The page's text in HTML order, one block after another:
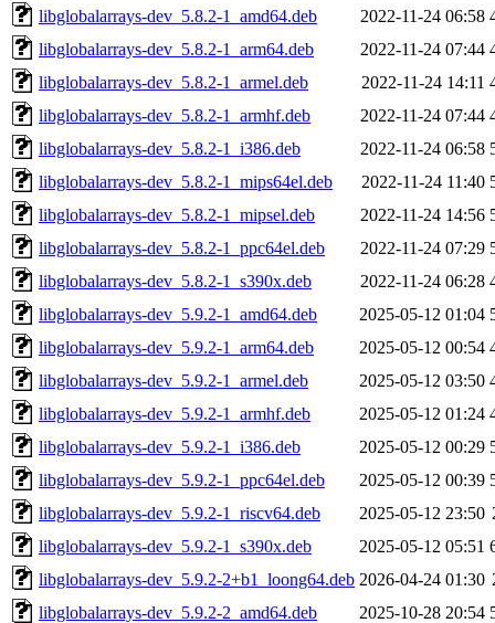
libglobalarrays-dev_5.8.2-1_amd64.deb
2022-11-24 06:58
libglobalarrays-dev_5.8.2-1_arm64.deb
2022-11-24 07:44
libglobalarrays-dev_5.8.2-1_armel.deb
2022-11-24 14:11
libglobalarrays-dev_5.8.2-1_armhf.deb
2022-11-24 07:44
libglobalarrays-dev_5.8.2-1_i386.deb
2022-11-24 06:58
libglobalarrays-dev_5.8.2-1_mips64el.deb
2022-11-24 11:40
libglobalarrays-dev_5.8.2-1_mipsel.deb
2022-11-24 14:56
libglobalarrays-dev_5.8.2-1_ppc64el.deb
2022-11-24 07:29
libglobalarrays-dev_5.8.2-1_s390x.deb
2022-11-24 06:28
libglobalarrays-dev_5.9.2-1_amd64.deb
2025-05-12 01:04
libglobalarrays-dev_5.9.2-1_arm64.deb
2025-05-12 00:54
libglobalarrays-dev_5.9.2-1_armel.deb
2025-05-12 03:50
libglobalarrays-dev_5.9.2-1_armhf.deb
2025-05-12 01:24
libglobalarrays-dev_5.9.2-1_i386.deb
2025-05-12 00:29
libglobalarrays-dev_5.9.2-1_ppc64el.deb
2025-05-12 00:39
libglobalarrays-dev_5.9.2-1_riscv64.deb
2025-05-12 23:50
libglobalarrays-dev_5.9.2-1_s390x.deb
2025-05-12 05:51
libglobalarrays-dev_5.9.2-2+b1_loong64.deb 2026-04-24 01:30
libglobalarrays-dev_5.9.2-2_amd64.deb
2025-10-28 20:54